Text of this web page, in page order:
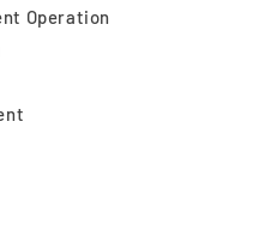
Operation